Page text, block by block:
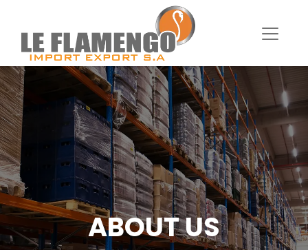
ABOUT US